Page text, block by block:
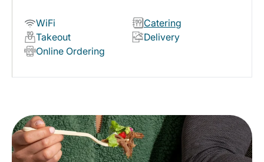
WiFi
Catering
Takeout
Delivery
Online Ordering